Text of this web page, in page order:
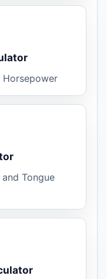
Horsepower
Tongue